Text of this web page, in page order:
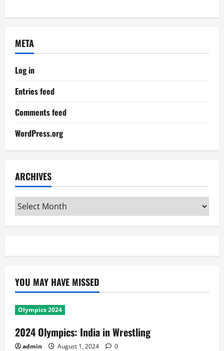
META
Log in
Entries feed
Comments feed
WordPress.org
ARCHIVES
Archives
YOU MAY HAVE MISSED
Olympics 2024
2024 Olympics: India in Wrestling
admin August 1, 2024 0